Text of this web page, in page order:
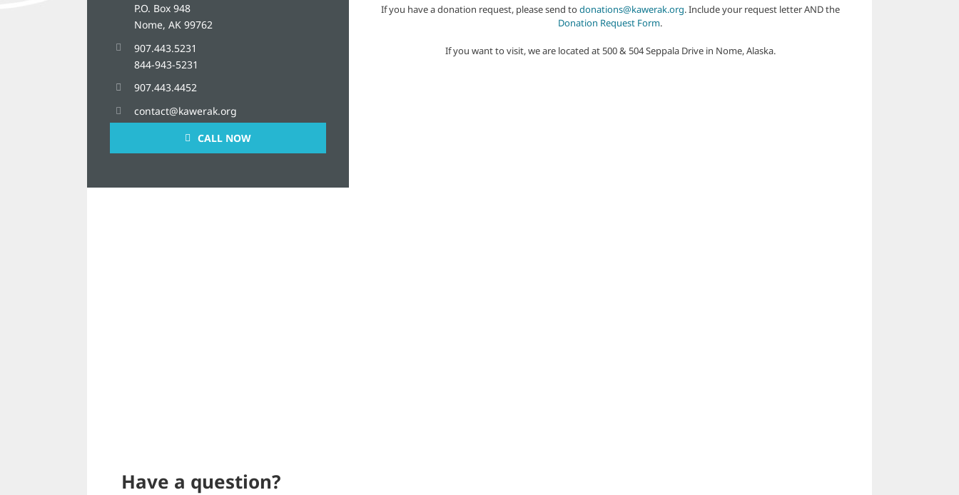
P.O. Box 948
Nome, AK 99762
907.443.5231
844-943-5231
907.443.4452
contact@kawerak.org
CALL NOW
If you have a donation request, please send todonations@kawerak.org. Include your request letter AND the
Donation Request Form.
If you want to visit, we are located at 500 & 504 Seppala Drive in Nome, Alaska.
Have a question?